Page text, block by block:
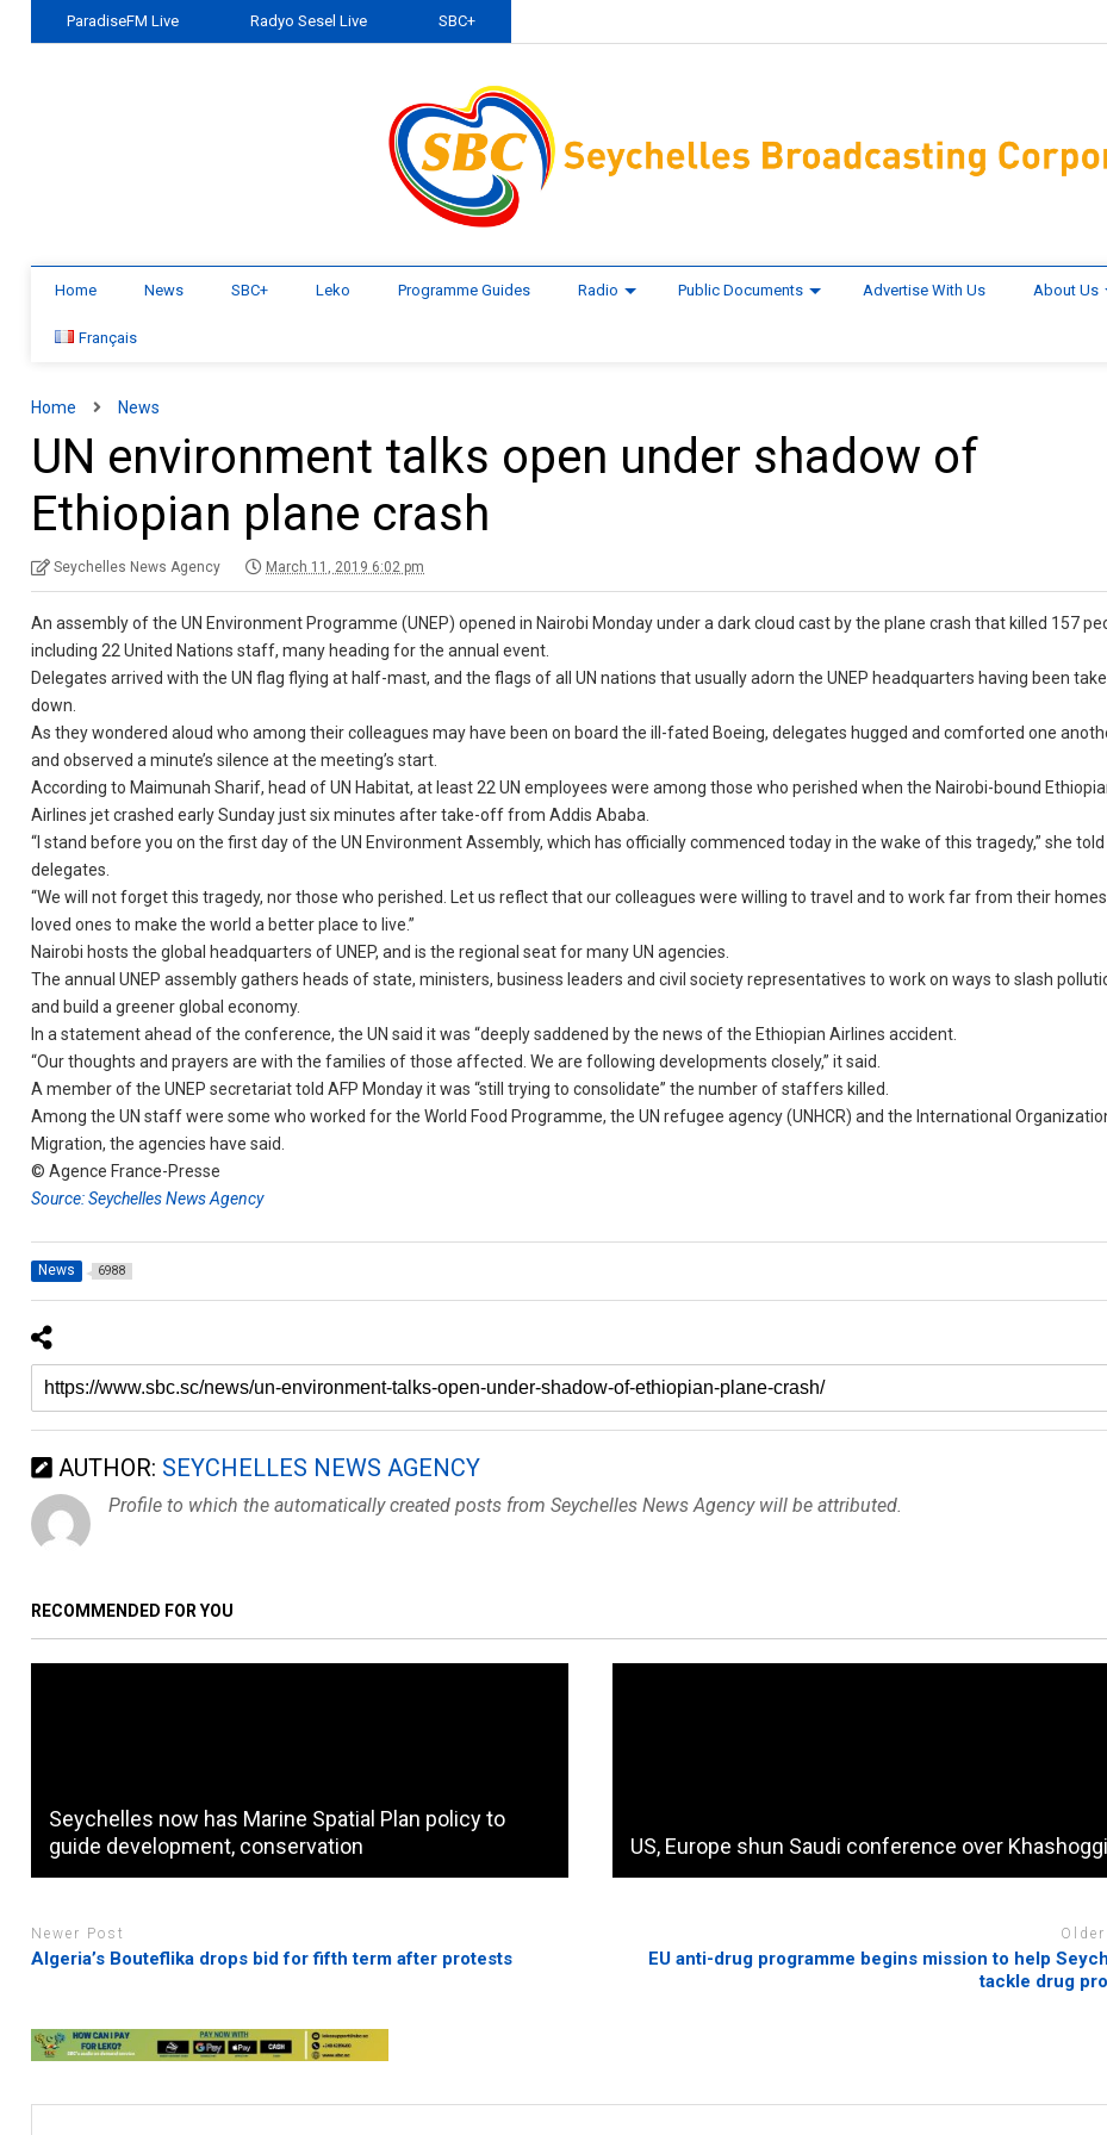
ParadiseFM Live Radyo Sesel Live SBC+
Home News SBC+ Leko Programme Guides Radio Public Documents Advertise With Us About Us
Français
Home News
UN environment talks open under shadow of
Ethiopian plane crash
Seychelles News Agency March 11, 2019 6:02 pm
An assembly of the UN Environment Programme (UNEP) opened in Nairobi Monday under a dark cloud cast by the plane crash that killed 157
including 22 United Nations staff, many heading for the annual event.
Delegates arrived with the UN flag flying at half-mast, and the flags of all UN nations that usually adorn the UNEP headquarters having been
down.
As they wondered aloud who among their colleagues may have been on board the ill-fated Boeing, delegates hugged and comforted one
and observed a minute’s silence at the meeting’s start.
According to Maimunah Sharif, head of UN Habitat, at least 22 UN employees were among those who perished when the Nairobi-bound
Airlines jet crashed early Sunday just six minutes after take-off from Addis Ababa.
“I stand before you on the first day of the UN Environment Assembly, which has officially commenced today in the wake of this tragedy,” she told
delegates.
“We will not forget this tragedy, nor those who perished. Let us reflect that our colleagues were willing to travel and to work far from their
loved ones to make the world a better place to live.”
Nairobi hosts the global headquarters of UNEP, and is the regional seat for many UN agencies.
The annual UNEP assembly gathers heads of state, ministers, business leaders and civil society representatives to work on ways to slash
and build a greener global economy.
In a statement ahead of the conference, the UN said it was “deeply saddened by the news of the Ethiopian Airlines accident.
“Our thoughts and prayers are with the families of those affected. We are following developments closely,” it said.
A member of the UNEP secretariat told AFP Monday it was “still trying to consolidate” the number of staffers killed.
Among the UN staff were some who worked for the World Food Programme, the UN refugee agency (UNHCR) and the International
Migration, the agencies have said.
© Agence France-Presse
Source: Seychelles News Agency
News 6988
AUTHOR: SEYCHELLES NEWS AGENCY
Profile to which the automatically created posts from Seychelles News Agency will be attributed.
RECOMMENDED FOR YOU
Seychelles now has Marine Spatial Plan policy to
guide development, conservation
US, Europe shun Saudi conference over Khashoggi
Newer Post
Algeria’s Bouteflika drops bid for fifth term after protests
EU anti-drug programme begins mission to help
tackle drug